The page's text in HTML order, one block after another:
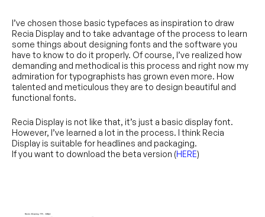
I’ve chosen those basic typefaces as inspiration to draw
Recia Display and to take advantage of the process to learn
some things about designing fonts and the software you
have to know to do it properly. Of course, I’ve realized how
demanding and methodical is this process and right now my
admiration for typographists has grown even more. How
talented and meticulous they are to design beautiful and
functional fonts.
Recia Display is not like that, it’s just a basic display font.
However, I’ve learned a lot in the process. I think Recia
Display is suitable for headlines and packaging.
If you want to download the beta version (HERE)